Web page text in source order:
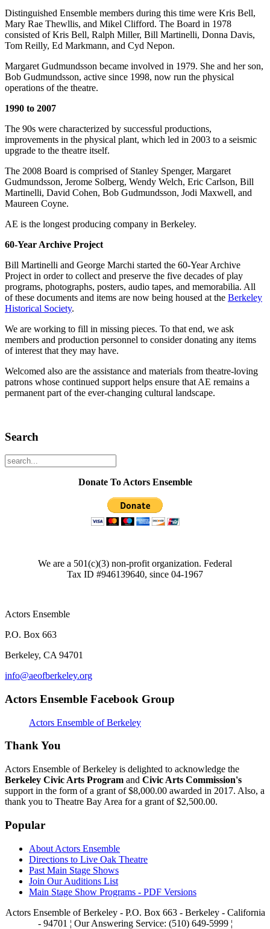
Distinguished Ensemble members during this time were Kris Bell,
Mary Rae Thewllis, and Mikel Clifford. The Board in 1978
consisted of Kris Bell, Ralph Miller, Bill Martinelli, Donna Davis,
Tom Reilly, Ed Markmann, and Cyd Nepon.
Margaret Gudmundsson became involved in 1979. She and her son,
Bob Gudmundsson, active since 1998, now run the physical
operations of the theatre.
1990 to 2007
The 90s were characterized by successful productions,
improvements in the physical plant, which led in 2003 to a seismic
upgrade to the theatre itself.
The 2008 Board is comprised of Stanley Spenger, Margaret
Gudmundsson, Jerome Solberg, Wendy Welch, Eric Carlson, Bill
Martinelli, David Cohen, Bob Gudmundsson, Jodi Maxwell, and
Maureen Coyne.
AE is the longest producing company in Berkeley.
60-Year Archive Project
Bill Martinelli and George Marchi started the 60-Year Archive
Project in order to collect and preserve the five decades of play
programs, photographs, posters, audio tapes, and memorabilia. All
of these documents and items are now being housed at the Berkeley
Historical Society.
We are working to fill in missing pieces. To that end, we ask
members and production personnel to consider donating any items
of interest that they may have.
Welcomed also are the assistance and materials from theatre-loving
patrons whose continued support helps ensure that AE remains a
permanent part of the ever-changing cultural landscape.
Search
Donate To Actors Ensemble
We are a 501(c)(3) non-profit organization. Federal
Tax ID #946139640, since 04-1967
Actors Ensemble
P.O. Box 663
Berkeley, CA 94701
info@aeofberkeley.org
Actors Ensemble Facebook Group
Actors Ensemble of Berkeley
Thank You
Actors Ensemble of Berkeley is delighted to acknowledge the
Berkeley Civic Arts Program and Civic Arts Commission's
support in the form of a grant of $8,000.00 awarded in 2017. Also, a
thank you to Theatre Bay Area for a grant of $2,500.00.
Popular
About Actors Ensemble
Directions to Live Oak Theatre
Past Main Stage Shows
Join Our Auditions List
Main Stage Show Programs - PDF Versions
Actors Ensemble of Berkeley - P.O. Box 663 - Berkeley - California
- 94701 ¦ Our Answering Service: (510) 649-5999 ¦